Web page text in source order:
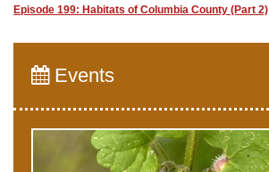
Episode 199: Habitats of Columbia County (Part 2)
Events